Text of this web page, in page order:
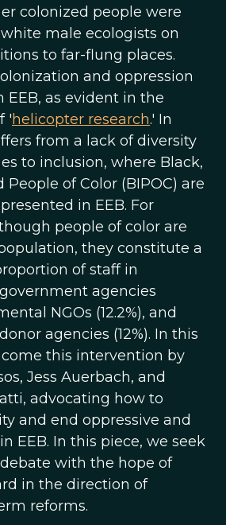
colonized people were
male ecologists on
to far-flung places.
and oppression
EEB, as evident in the
'helicopter research.' In
from a lack of diversity
to inclusion, where Black,
People of Color (BIPOC) are
in EEB. For
people of color are
they constitute a
of staff in
agencies
NGOs (12.2%), and
agencies (12%). In this
this intervention by
Jess Auerbach, and
advocating how to
and end oppressive and
EEB. In this piece, we seek
with the hope of
in the direction of
reforms.